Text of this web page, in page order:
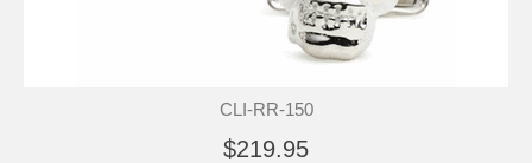
CLI-RR-150
$219.95